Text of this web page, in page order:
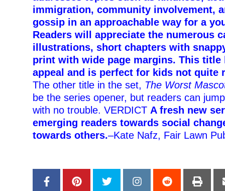
immigration, community involvement,
gossip in an approachable way for a
Readers will appreciate the numerous
illustrations, short chapters with
print with wide page margins. This title
appeal and is perfect for kids not quite
The other title in the set, The Worst
be the series opener, but readers can
with no trouble. VERDICT A fresh new
emerging readers towards social
towards others.–Kate Nafz, Fair Lawn